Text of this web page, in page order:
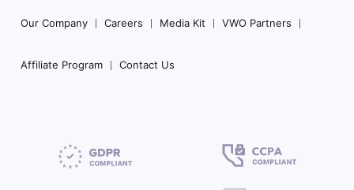
Our Company Careers Media Kit VWO Partners
Affiliate Program Contact Us